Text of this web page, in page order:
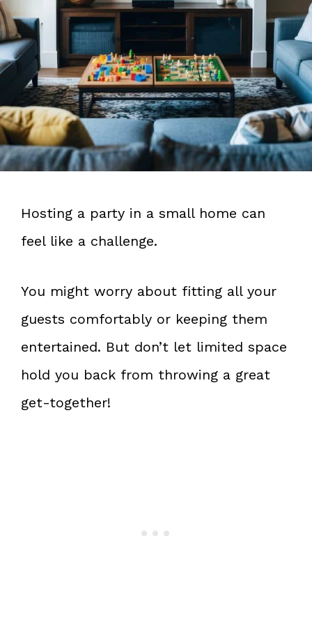
Hosting a party in a small home can
feel like a challenge.
You might worry about fitting all your
guests comfortably or keeping them
entertained. But don’t let limited space
hold you back from throwing a great
get-together!